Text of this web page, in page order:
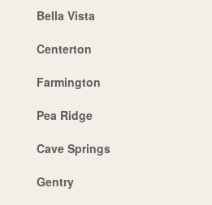
Bella Vista
Centerton
Farmington
Pea Ridge
Cave Springs
Gentry